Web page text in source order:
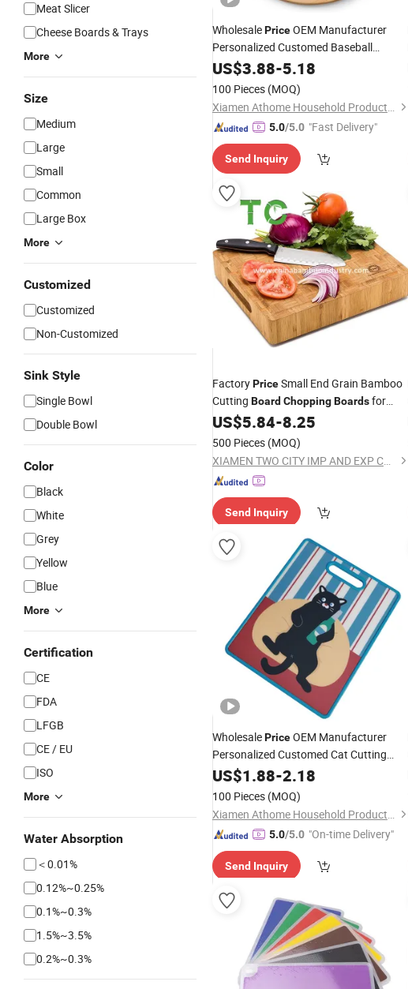
Meat Slicer
Cheese Boards & Trays
More
Size
Medium
Large
Small
Common
Large Box
More
Customized
Customized
Non-Customized
Sink Style
Single Bowl
Double Bowl
Color
Black
White
Grey
Yellow
Blue
More
Certification
CE
FDA
LFGB
CE / EU
ISO
More
Water Absorption
＜0.01%
0.12%~0.25%
0.1%~0.3%
1.5%~3.5%
0.2%~0.3%
WholesalePriceOEM Manufacturer
Personalized Customed Baseball
Bamboo Cutting Board
Wooden
Kitchen Gift
US$3.88-5.18
100 Pieces (MOQ)
Xiamen Athome Household Products Co., Ltd.
5.0/5.0 "Fast Delivery"
Send Inquiry
FactoryPriceSmall End Grain Bamboo
Cutting Board ChoppingBoardsfor
Kitchen Antibacterial Butcher Block with
Juicy Groove
US$5.84-8.25
500 Pieces (MOQ)
XIAMEN TWO CITY IMP AND EXP CO., LTD.
Send Inquiry
WholesalePriceOEM Manufacturer
Personalized Customed Cat Cutting
BoardPP Plastic Double-Sided
Food Grade Kitchen
US$1.88-2.18
100 Pieces (MOQ)
Xiamen Athome Household Products Co., Ltd.
5.0/5.0 "On-time Delivery"
Send Inquiry